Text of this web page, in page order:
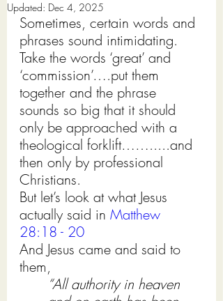
Updated: Dec 4, 2025
Sometimes, certain words and
phrases sound intimidating.
Take the words ‘great’ and
‘commission’….put them
together and the phrase
sounds so big that it should
only be approached with a
theological forklift…….....and
then only by professional
Christians.
But let’s look at what Jesus
actually said in Matthew
28:18 - 20
And Jesus came and said to
them,
“All authority in heaven